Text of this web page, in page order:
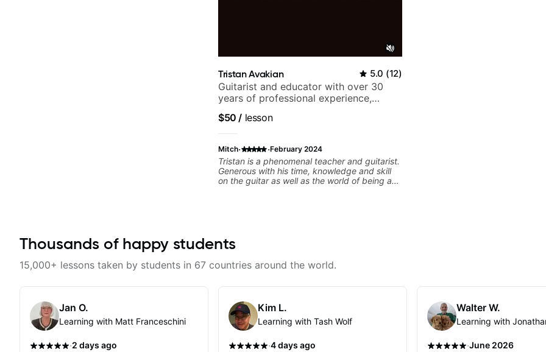
Tristan Avakian 5.0 (12)
Guitarist and educator with over 30
years of professional experience,
Orchestra, Lauryn Hill and Mariah
Carey.
$50 / lesson
Mitch· ·February 2024
Tristan is a phenomenal teacher and guitarist.
Generous with his time, knowledge and skill
on the guitar as well as the world of being a
should brush up on and solidify your dominant
7th arpeggios" to as simple as "you're
lens instead". Can't recommend Tristan
most definitely a maestro of the guitar!
Thousands of happy students
15,000+ lessons taken by students in 67 countries around the world.
Jan O.
Learning with Matt Franceschini
·2 days ago
Kim L.
Learning with Tash Wolf
·4 days ago
Walter W.
Learning with
·June 2026